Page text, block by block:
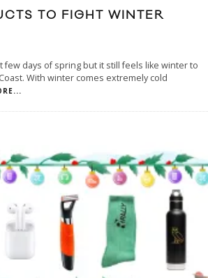
TO FIGHT WINTER
few days of spring but it still feels like winter to
With winter comes extremely cold